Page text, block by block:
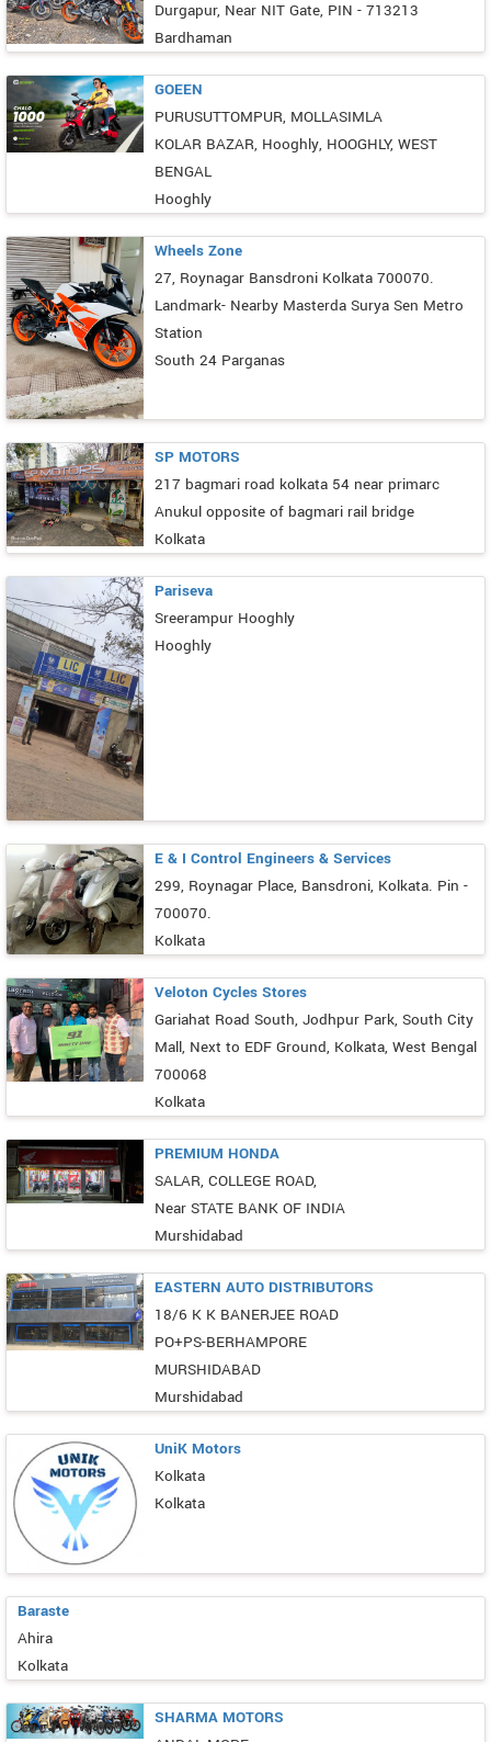
Durgapur, Near NIT Gate, PIN - 713213
Bardhaman
GOEEN
PURUSUTTOMPUR, MOLLASIMLA
KOLAR BAZAR, Hooghly, HOOGHLY, WEST
BENGAL
Hooghly
Wheels Zone
27, Roynagar Bansdroni Kolkata 700070.
Landmark- Nearby Masterda Surya Sen Metro
Station
South 24 Parganas
SP MOTORS
217 bagmari road kolkata 54 near primarc
Anukul opposite of bagmari rail bridge
Kolkata
Pariseva
Sreerampur Hooghly
Hooghly
E & I Control Engineers & Services
299, Roynagar Place, Bansdroni, Kolkata. Pin -
700070.
Kolkata
Veloton Cycles Stores
Gariahat Road South, Jodhpur Park, South City
Mall, Next to EDF Ground, Kolkata, West Bengal
700068
Kolkata
PREMIUM HONDA
SALAR, COLLEGE ROAD,
Near STATE BANK OF INDIA
Murshidabad
EASTERN AUTO DISTRIBUTORS
18/6 K K BANERJEE ROAD
PO+PS-BERHAMPORE
MURSHIDABAD
Murshidabad
UniK Motors
Kolkata
Kolkata
Baraste
Ahira
Kolkata
SHARMA MOTORS